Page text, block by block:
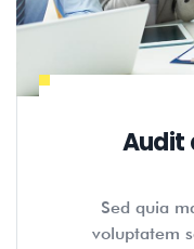
Audit
Sed quia
voluptatem